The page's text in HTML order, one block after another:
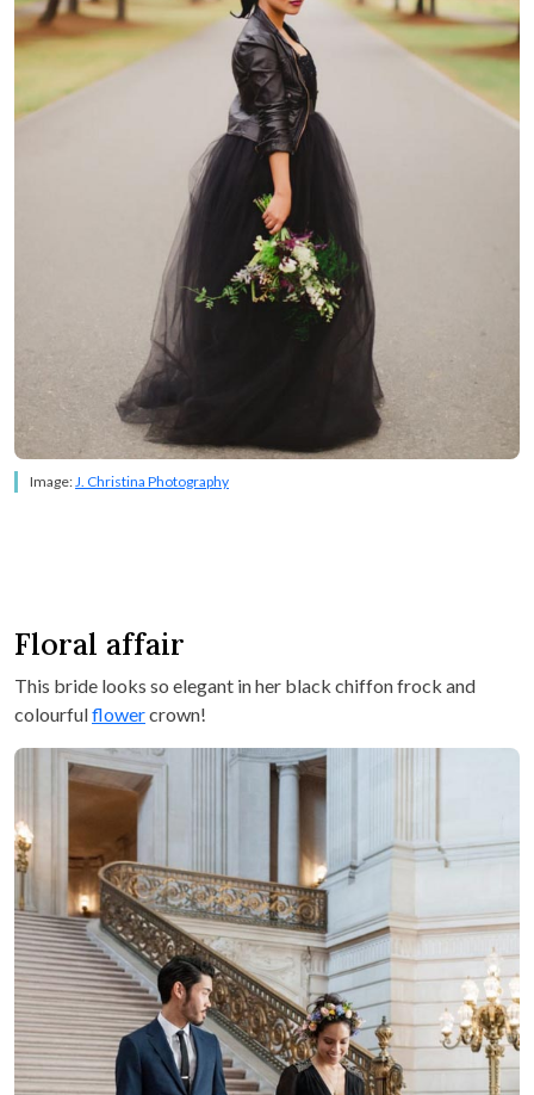
Image: J. Christina Photography
Floral affair
This bride looks so elegant in her black chiffon frock and
colourfulflowercrown!